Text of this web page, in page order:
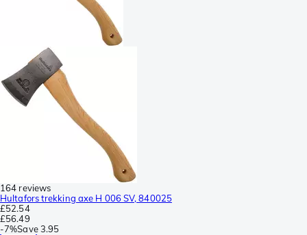
164 reviews
Hultafors trekking axe H 006 SV, 840025
£52.54
£56.49
-7%Save 3.95